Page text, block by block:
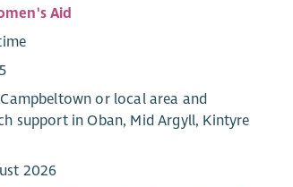
Aid
or local area and
support in Oban, Mid Argyll, Kintyre
2026